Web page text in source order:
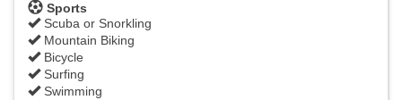
Sports
Scuba or Snorkling
Mountain Biking
Bicycle
Surfing
Swimming